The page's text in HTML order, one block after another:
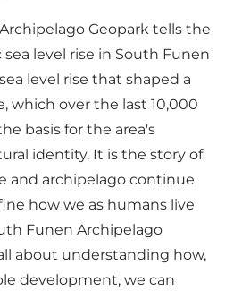
Geopark tells the
level rise in South Funen
level rise that shaped a
which over the last 10,000
basis for the area's
identity. It is the story of
and archipelago continue
how we as humans live
Funen Archipelago
about understanding how,
development, we can